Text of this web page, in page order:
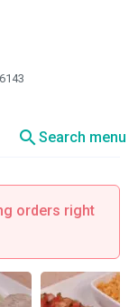
searchSearch menu
orders right